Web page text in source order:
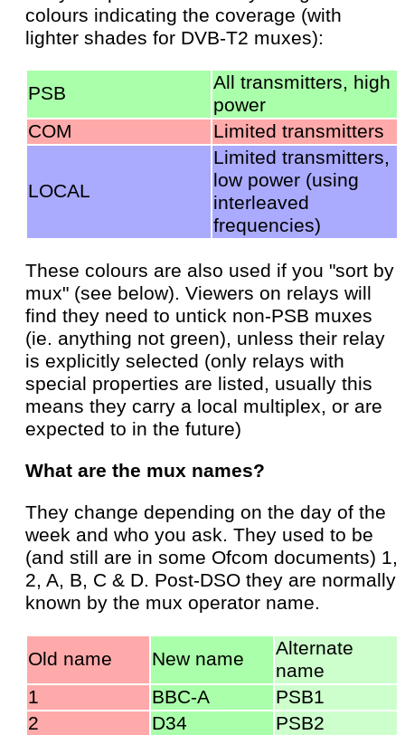
colours indicating the coverage (with
lighter shades for DVB-T2 muxes):
PSB
All transmitters, high
power
COM
Limited transmitters
LOCAL
Limited transmitters,
low power (using
interleaved
frequencies)
These colours are also used if you "sort by
mux" (see below). Viewers on relays will
find they need to untick non-PSB muxes
(ie. anything not green), unless their relay
is explicitly selected (only relays with
special properties are listed, usually this
means they carry a local multiplex, or are
expected to in the future)
What are the mux names?
They change depending on the day of the
week and who you ask. They used to be
(and still are in some Ofcom documents) 1,
2, A, B, C & D. Post-DSO they are normally
known by the mux operator name.
Old name New name
Alternate
name
1
BBC-A
PSB1
2
D34
PSB2